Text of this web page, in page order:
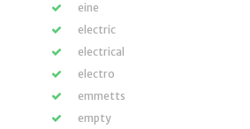
eine
electric
electrical
electro
emmetts
empty